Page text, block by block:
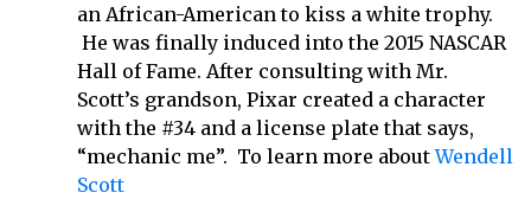
an African-American to kiss a white trophy.
He was finally induced into the 2015 NASCAR
Hall of Fame. After consulting with Mr.
Scott’s grandson, Pixar created a character
with the #34 and a license plate that says,
“mechanic me”. To learn more aboutWendell
Scott